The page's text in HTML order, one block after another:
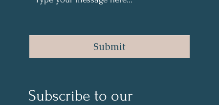
Submit
Subscribe to our